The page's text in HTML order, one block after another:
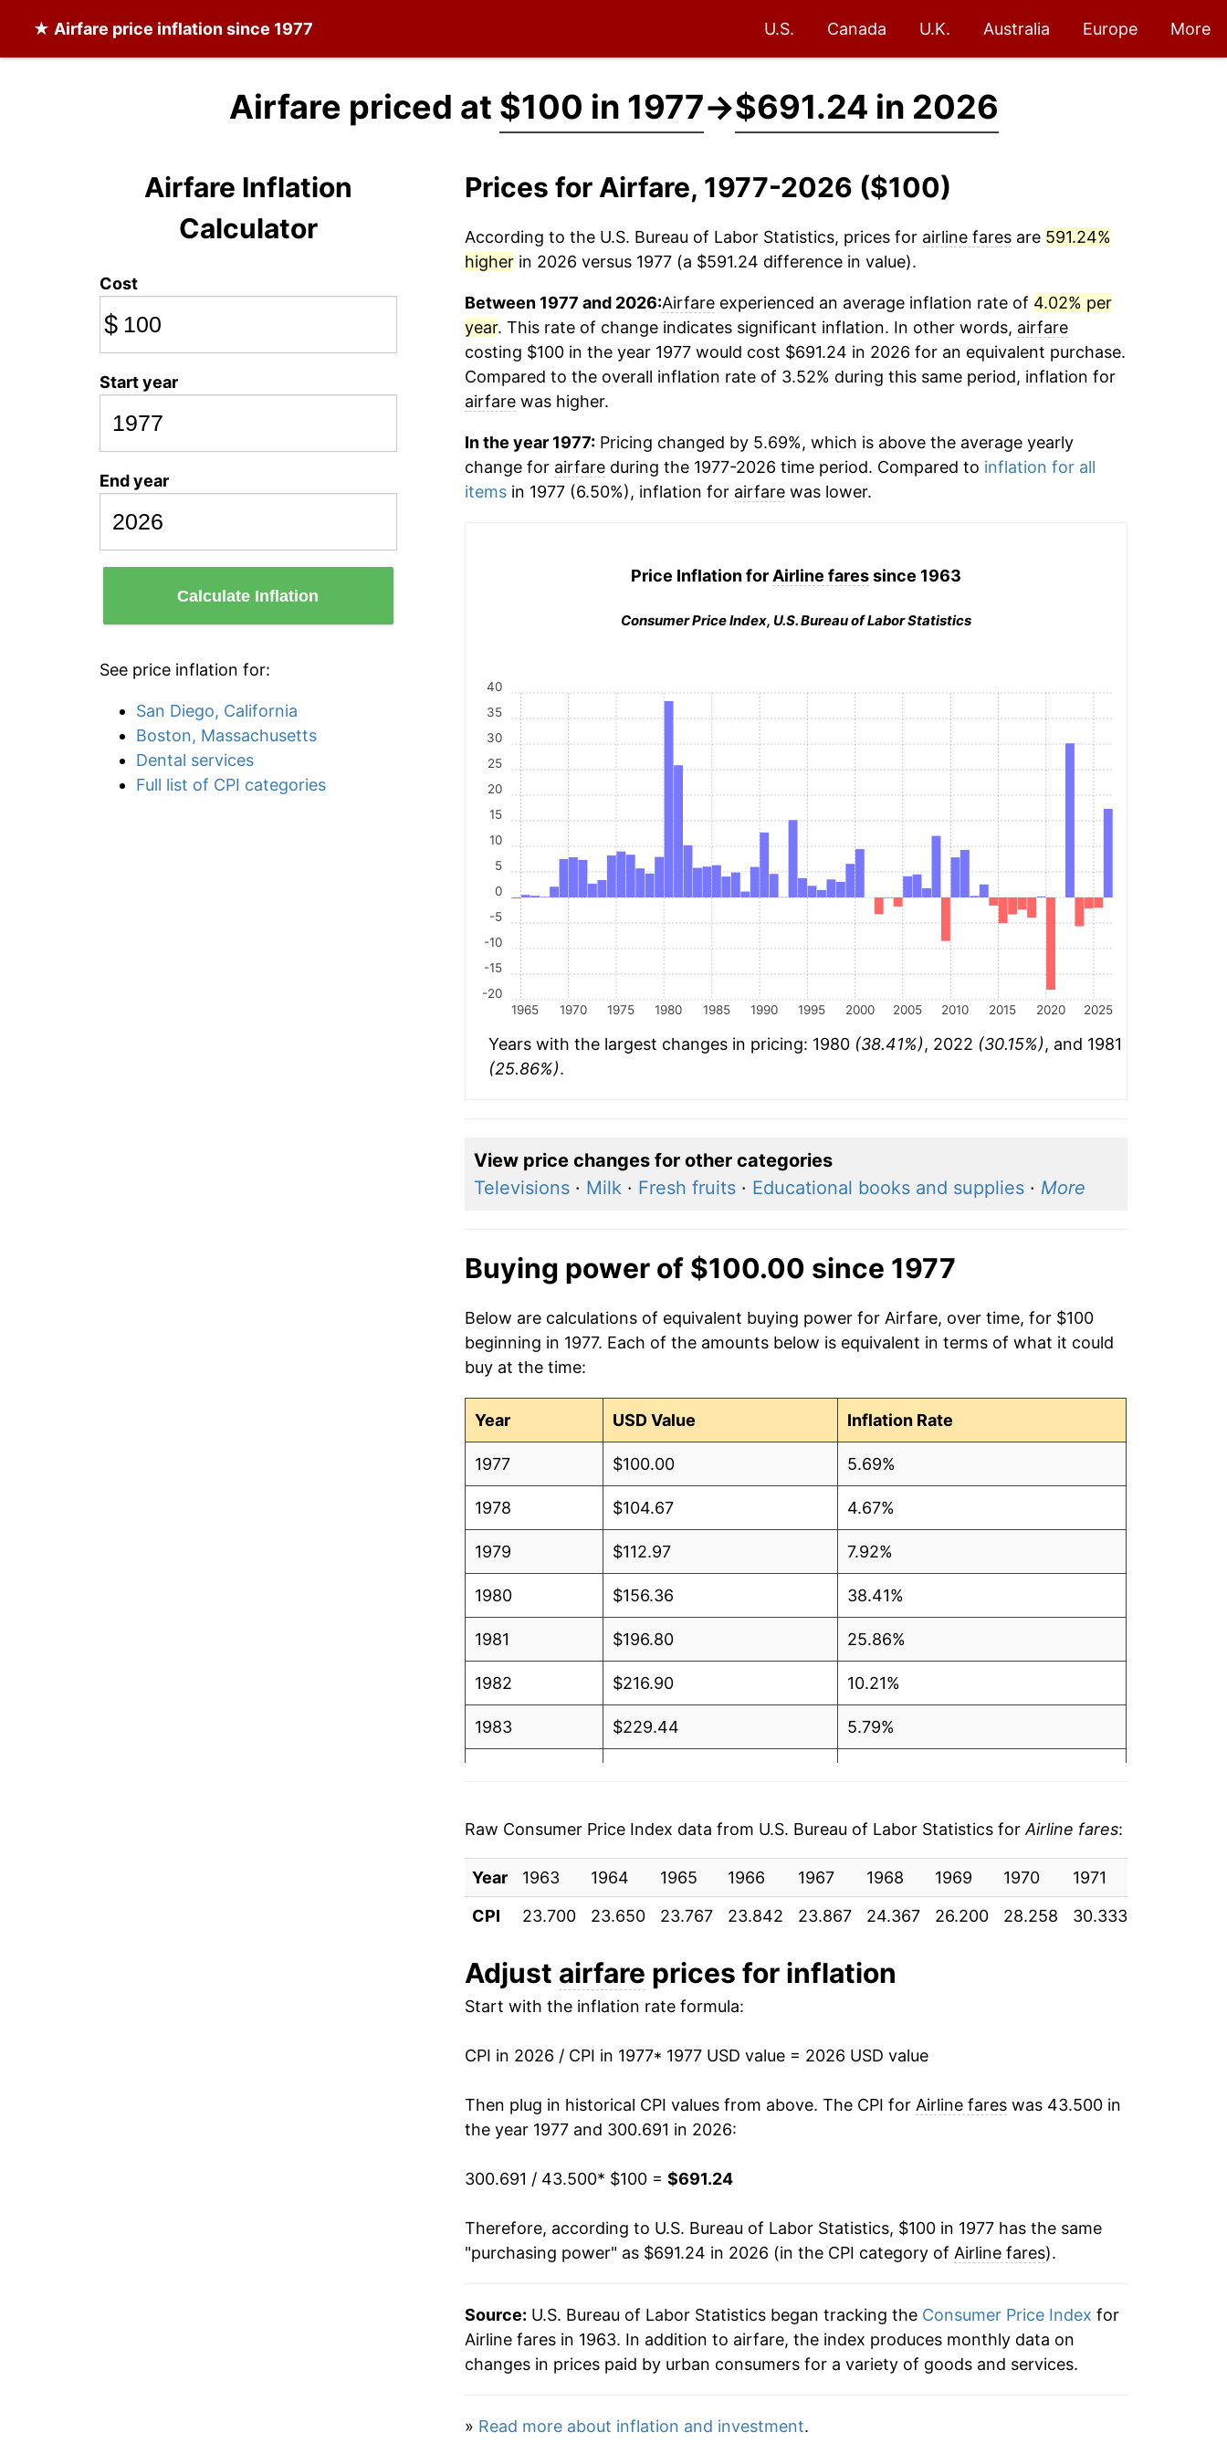
★ Airfare price inflation since 1977 U.S. Canada U.K. Australia Europe More
Airfare priced at $100 in 1977→$691.24 in 2026
Airfare Inflation
Calculator
Cost
$
Start year
End year
Calculate Inflation
See price inflation for:
San Diego, California
Boston, Massachusetts
Dental services
Full list of CPI categories
Prices for Airfare, 1977-2026 ($100)
According to the U.S. Bureau of Labor Statistics, prices for airline faresare 591.24%
higherin 2026 versus 1977 (a $591.24 difference in value).
Between 1977 and 2026:Airfareexperienced an average inflation rate of 4.02% per
year. This rate of change indicates significant inflation. In other words, airfare
costing $100 in the year 1977 would cost $691.24 in 2026 for an equivalent purchase.
Compared to the overall inflation rate of 3.52% during this same period, inflation for
airfarewas higher.
In the year 1977:Pricing changed by 5.69%, which is above the average yearly
change for airfareduring the 1977-2026 time period. Compared to inflation for all
itemsin 1977 (6.50%), inflation for airfarewas lower.
Price Inflation for Airline faressince 1963
Consumer Price Index, U.S. Bureau of Labor Statistics
1965 1970 1975 1980 1985 1990 1995 2000 2005 2010 2015 2020 2025
-20
-15
-10
-5
0
5
10
15
20
25
30
35
40
Years with the largest changes in pricing: 1980 (38.41%), 2022 (30.15%), and 1981
(25.86%).
View price changes for other categories
Televisions· Milk· Fresh fruits· Educational books and supplies· More
Buying power of $100.00 since 1977
Below are calculations of equivalent buying power for Airfare, over time, for $100
beginning in 1977. Each of the amounts below is equivalent in terms of what it could
buy at the time:
Year USD Value Inflation Rate
1977 $100.00 5.69%
1978 $104.67 4.67%
1979 $112.97 7.92%
1980 $156.36 38.41%
1981 $196.80 25.86%
1982 $216.90 10.21%
1983 $229.44 5.79%
1986 $269.20 4.09%
1987 $282.34 4.88%
1989 $302.62 5.96%
$356.88
1995 $436.07 2.27%
1997 $457.99 3.52%
1999 $502.89
Raw Consumer Price Index data from U.S. Bureau of Labor Statistics for Airline fares:
Year 1963 1964 1965 1966 1967 1968 1969 1970 1971
CPI
23.700 23.650 23.767 23.842 23.867 24.367 26.200 28.258 30.333
Adjust airfare prices for inflation
Start with the inflation rate formula:
CPI in 2026 / CPI in 1977* 1977 USD value = 2026 USD value
Then plug in historical CPI values from above. The CPI for Airline fareswas 43.500 in
the year 1977 and 300.691 in 2026:
300.691 / 43.500* $100 = $691.24
Therefore, according to U.S. Bureau of Labor Statistics, $100 in 1977 has the same
"purchasing power" as $691.24 in 2026 (in the CPI category of Airline fares).
Source: U.S. Bureau of Labor Statistics began tracking the Consumer Price Index for
Airline fares in 1963. In addition to airfare, the index produces monthly data on
changes in prices paid by urban consumers for a variety of goods and services.
» Read more about inflation and investment.